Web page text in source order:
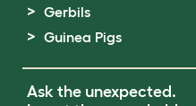
Gerbils
Guinea Pigs
Ask the unexpected.